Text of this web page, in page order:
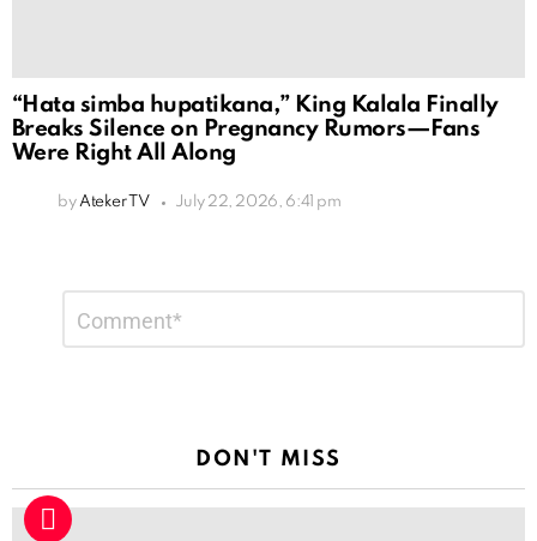
“Hata simba hupatikana,” King Kalala Finally
Breaks Silence on Pregnancy Rumors—Fans
Were Right All Along
by Ateker TV July 22, 2026, 6:41 pm
Reply
DON'T MISS